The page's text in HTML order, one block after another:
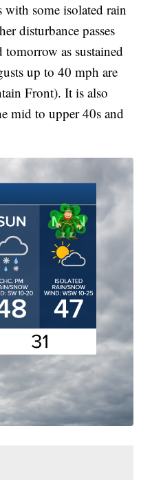
some isolated rain
disturbance passes
as sustained
up to 40 mph are
Front). It is also
mid to upper 40s and